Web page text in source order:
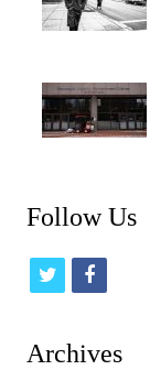
Follow Us
t
i
f
c
Archives